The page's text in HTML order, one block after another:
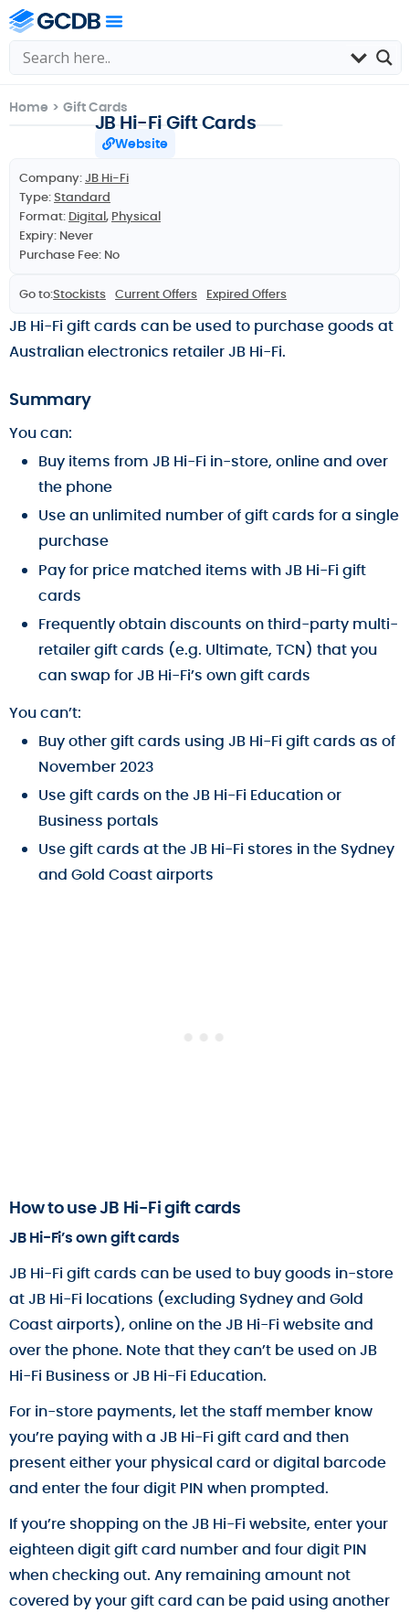
Home > Gift Cards
JB Hi-Fi Gift Cards
Website
Company:JB Hi-Fi
Type:Standard
Format: Digital, Physical
Expiry: Never
Purchase Fee: No
Go to:Stockists Current Offers Expired Offers
JB Hi-Fi gift cards can be used to purchase goods at
Australian electronics retailer JB Hi-Fi.
Summary
You can:
Buy items from JB Hi-Fi in-store, online and over
the phone
Use an unlimited number of gift cards for a single
purchase
Pay for price matched items with JB Hi-Fi gift
cards
Frequently obtain discounts on third-party multi-
retailer gift cards (e.g. Ultimate, TCN) that you
can swap for JB Hi-Fi’s own gift cards
You can’t:
Buy other gift cards using JB Hi-Fi gift cards as of
November 2023
Use gift cards on the JB Hi-Fi Education or
Business portals
Use gift cards at the JB Hi-Fi stores in the Sydney
and Gold Coast airports
How to use JB Hi-Fi gift cards
JB Hi-Fi’s own gift cards
JB Hi-Fi gift cards can be used to buy goods in-store
at JB Hi-Fi locations (excluding Sydney and Gold
Coast airports), online on the JB Hi-Fi website and
over the phone. Note that they can’t be used on JB
Hi-Fi Business or JB Hi-Fi Education.
For in-store payments, let the staff member know
you’re paying with a JB Hi-Fi gift card and then
present either your physical card or digital barcode
and enter the four digit PIN when prompted.
If you’re shopping on the JB Hi-Fi website, enter your
eighteen digit gift card number and four digit PIN
when checking out. Any remaining amount not
covered by your gift card can be paid using another